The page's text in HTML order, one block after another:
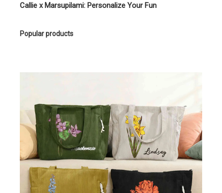
Callie x Marsupilami: Personalize Your Fun
Popular products